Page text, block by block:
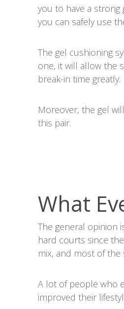
you to have a
you can safely use
The gel cushioning
one, it will allow the
break-in time greatly.
Moreover, the gel
this pair.
What
The general opinion
hard courts since
mix, and most of the
A lot of people who
improved their